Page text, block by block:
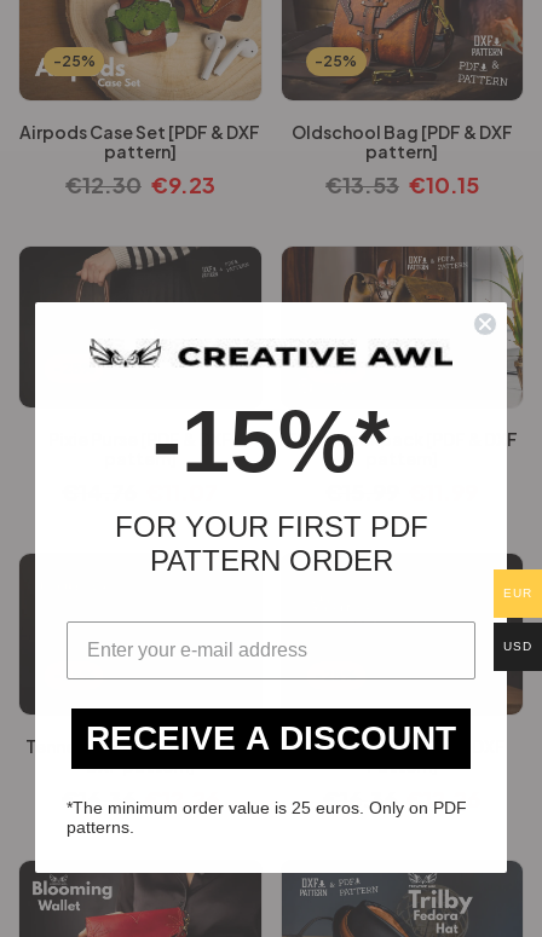
-25%
Airpods Case Set [PDF & DXF
pattern]
€12.30 €9.23
-25%
Oldschool Bag [PDF & DXF
pattern]
€13.53 €10.15
-25%
Pixie Purse [PDF & DXF
pattern]
-25%
Emily Backpack [PDF & DXF
-25%
Tennessee Sling Bag [PDF &
DXF pattern]
€16.36 12.26
-25%
Water Caddy [PDF & DXF
Pattern]
16.36 12.26
EUR
USD
-15%*
FOR YOUR FIRST PDF
PATTERN ORDER
RECEIVE A DISCOUNT
*The minimum order value is 25 euros. Only on PDF
patterns.